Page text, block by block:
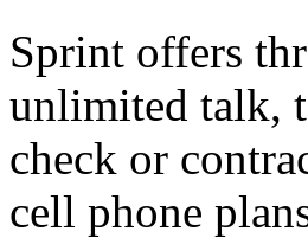
Sprint offers
unlimited talk,
check or
cell phone